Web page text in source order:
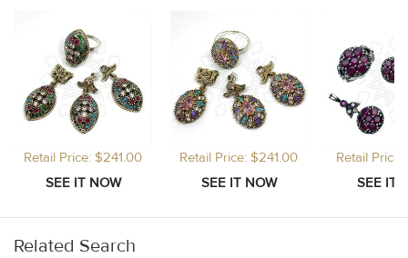
Retail Price: $241.00 Retail Price: $241.00 Retail
Related Search